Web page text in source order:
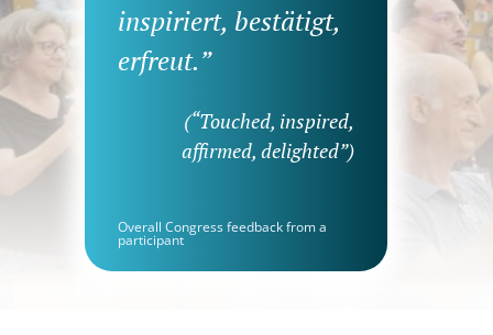
inspiriert, bestätigt,
erfreut.”
(“Touched, inspired,
affirmed, delighted”)
Overall Congress feedback from a
participant